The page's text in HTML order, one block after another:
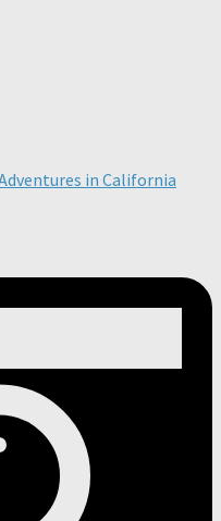
in California